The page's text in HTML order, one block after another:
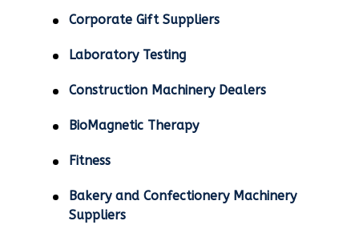
Corporate Gift Suppliers
Laboratory Testing
Construction Machinery Dealers
BioMagnetic Therapy
Fitness
Bakery and Confectionery Machinery
Suppliers